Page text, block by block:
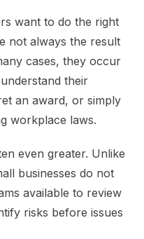
want to do the right
not always the result
cases, they occur
their
an award, or simply
workplace laws.
even greater. Unlike
businesses do not
available to review
risks before issues